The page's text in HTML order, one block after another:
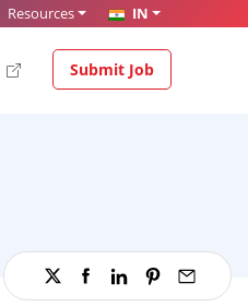
Resources IN
Submit Job